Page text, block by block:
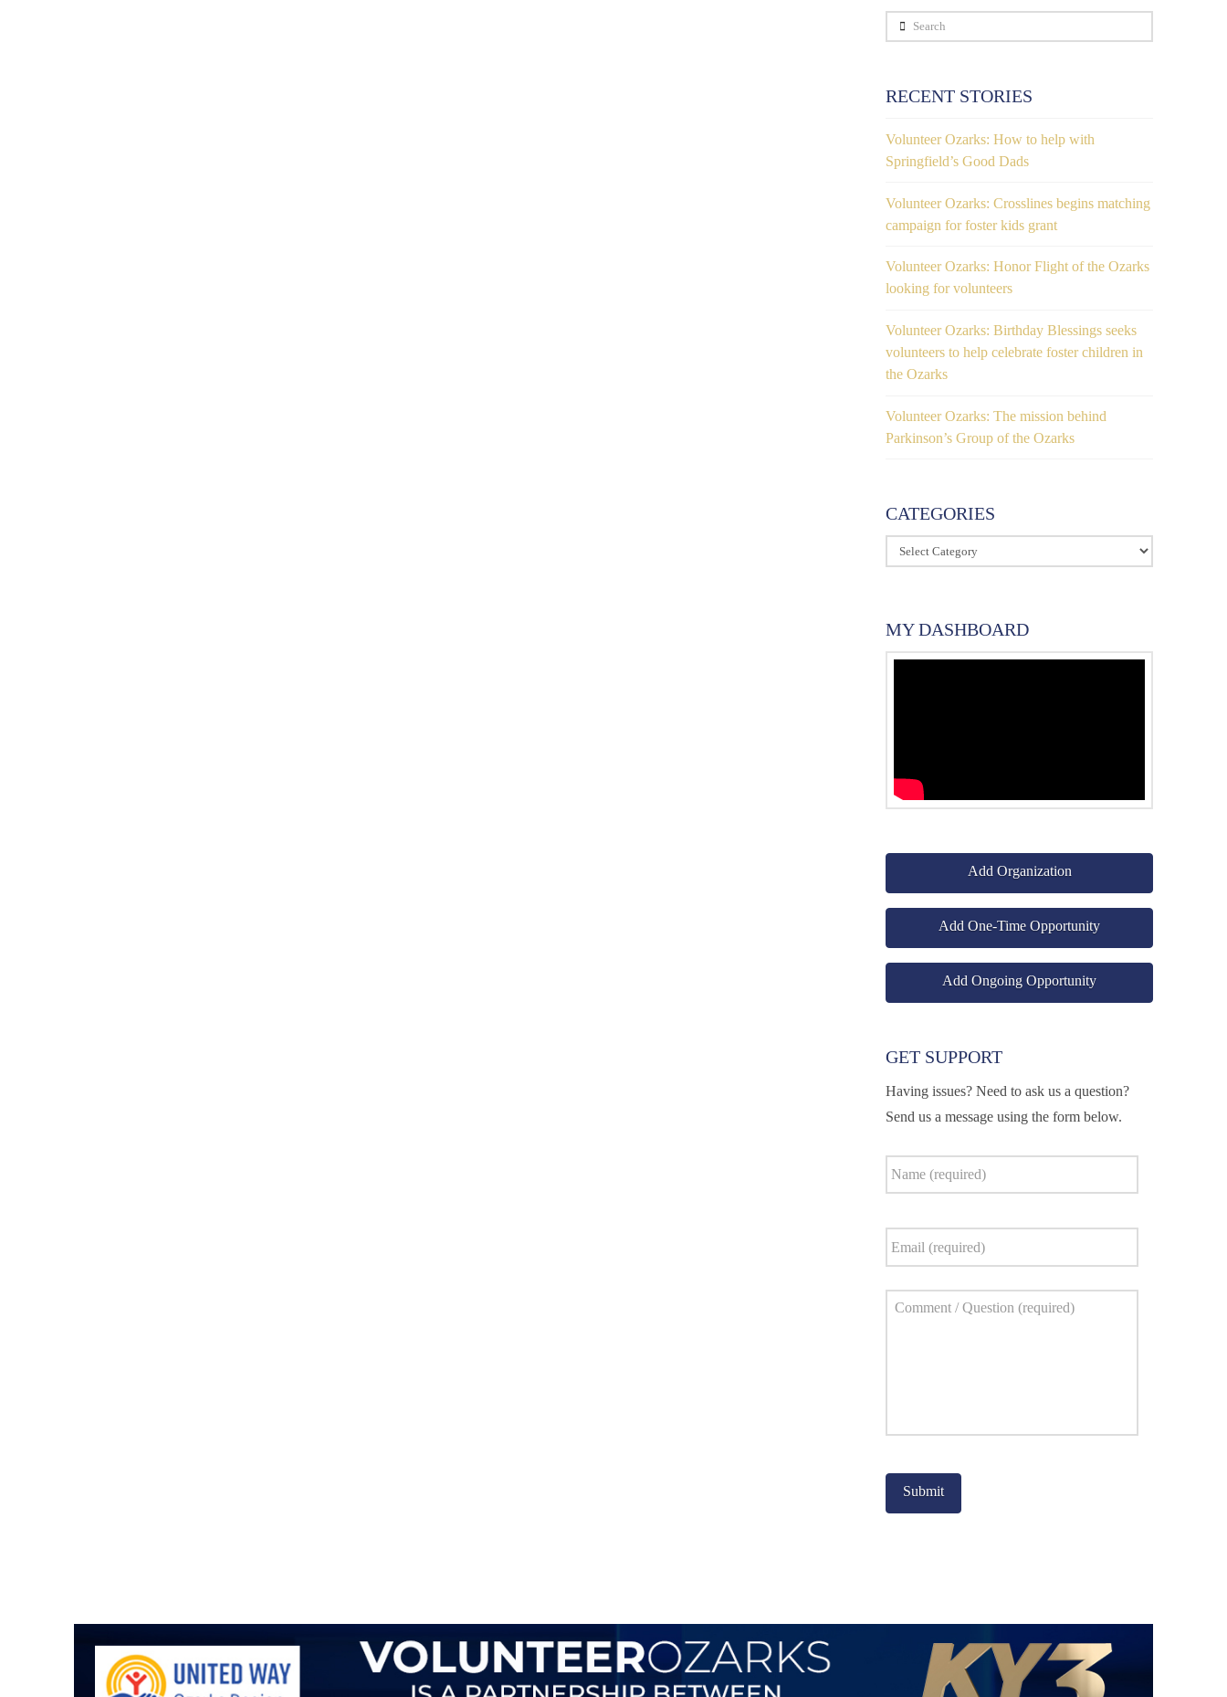
Search
RECENT STORIES
Volunteer Ozarks: How to help with
Springfield’s Good Dads
Volunteer Ozarks: Crosslines begins matching
campaign for foster kids grant
Volunteer Ozarks: Honor Flight of the Ozarks
looking for volunteers
Volunteer Ozarks: Birthday Blessings seeks
volunteers to help celebrate foster children in
the Ozarks
Volunteer Ozarks: The mission behind
Parkinson’s Group of the Ozarks
CATEGORIES
Categories
MY DASHBOARD
Add Organization
Add One-Time Opportunity
Add Ongoing Opportunity
GET SUPPORT
Having issues? Need to ask us a question?
Send us a message using the form below.
Name *
Email *